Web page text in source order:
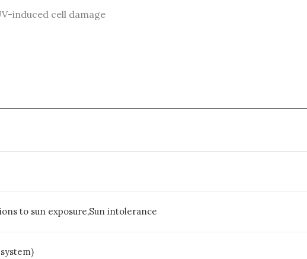
induced cell damage
to sun exposure,Sun intolerance